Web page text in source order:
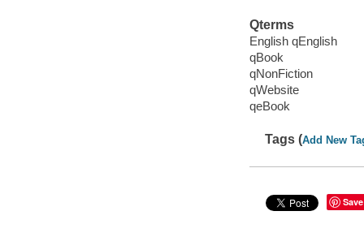
Qterms
English qEnglish
qBook
qNonFiction
qWebsite
qeBook
Tags (Add New
Save